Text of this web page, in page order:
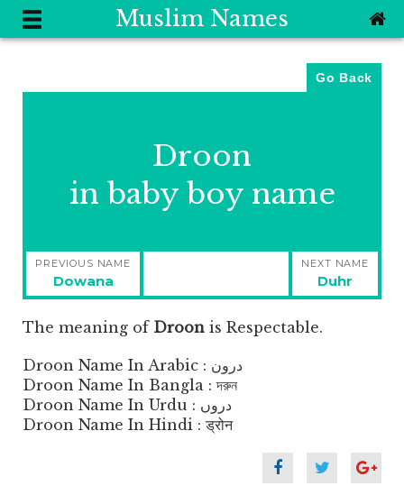
Muslim Names
Go Back
Droon
in baby boy name
Post
navigation
PREVIOUS NAME
Previous
post:
Dowana
NEXT NAME
Next
post:
Duhr
The meaning of Droon is Respectable.
Droon Name In Arabic : درون
Droon Name In Bangla : দরুন
Droon Name In Urdu : دروں
Droon Name In Hindi : ड्रोन